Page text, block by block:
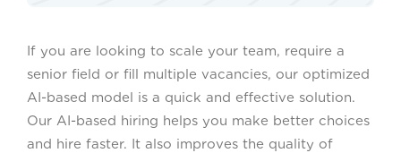
If you are looking to scale your team, require a
senior field or fill multiple vacancies, our optimized
AI-based model is a quick and effective solution.
Our AI-based hiring helps you make better choices
and hire faster. It also improves the quality of